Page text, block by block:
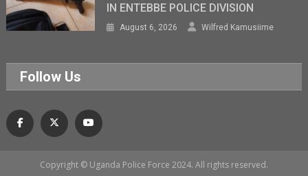
IN ENTEBBE POLICE DIVISION
August 6, 2026 Wilfred Kamusiime
Follow Us
Copyright © Uganda Police Force 2024. All rights reserved.